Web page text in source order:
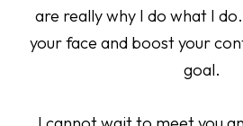
are really why I do what I
your face and boost your
goal.